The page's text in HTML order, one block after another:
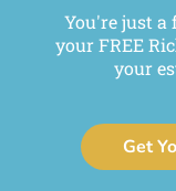
You're just
your FREE
your
Get